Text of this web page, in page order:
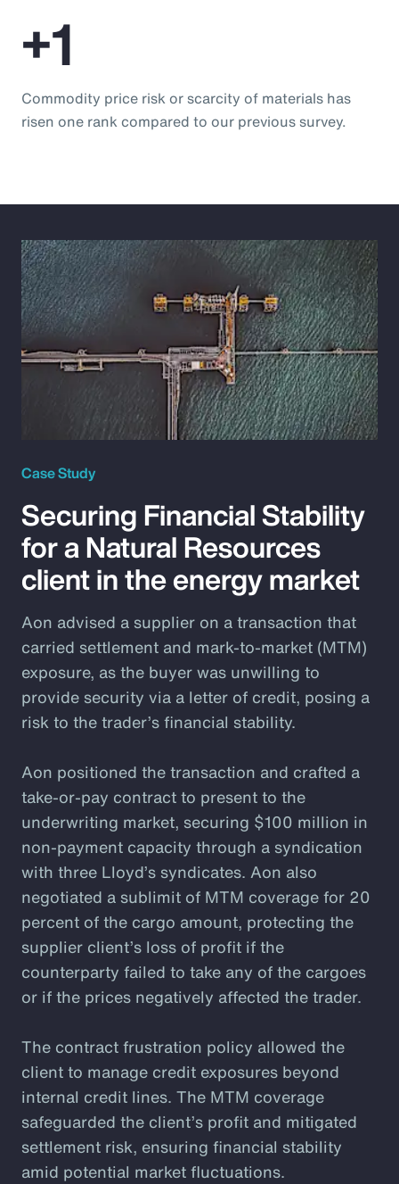
+1
Commodity price risk or scarcity of materials has
risen one rank compared to our previous survey.
Case Study
Securing Financial Stability
for a Natural Resources
client in the energy market
Aon advised a supplier on a transaction that
carried settlement and mark-to-market (MTM)
exposure, as the buyer was unwilling to
provide security via a letter of credit, posing a
risk to the trader’s financial stability.
Aon positioned the transaction and crafted a
take-or-pay contract to present to the
underwriting market, securing $100 million in
non-payment capacity through a syndication
with three Lloyd’s syndicates. Aon also
negotiated a sublimit of MTM coverage for 20
percent of the cargo amount, protecting the
supplier client’s loss of profit if the
counterparty failed to take any of the cargoes
or if the prices negatively affected the trader.
The contract frustration policy allowed the
client to manage credit exposures beyond
internal credit lines. The MTM coverage
safeguarded the client’s profit and mitigated
settlement risk, ensuring financial stability
amid potential market fluctuations.